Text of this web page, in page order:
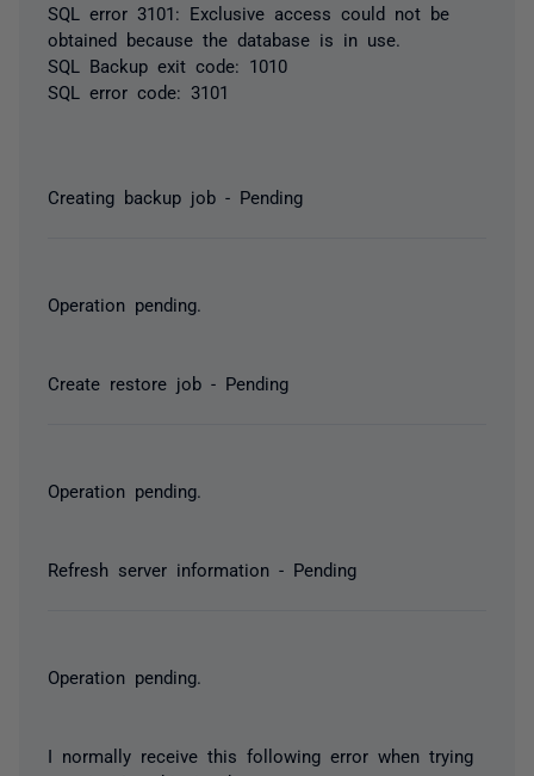
SQL error 3101: Exclusive access could not be
obtained because the database is in use.
SQL Backup exit code: 1010
SQL error code: 3101
Creating backup job - Pending
Operation pending.
Create restore job - Pending
Operation pending.
Refresh server information - Pending
Operation pending.
I normally receive this following error when trying